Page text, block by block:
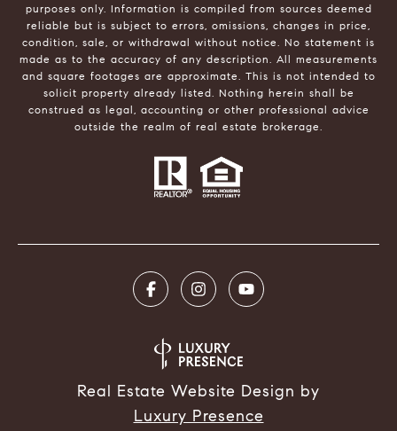
purposes only. Information is compiled from sources deemed
reliable but is subject to errors, omissions, changes in price,
condition, sale, or withdrawal without notice. No statement is
made as to the accuracy of any description. All measurements
and square footages are approximate. This is not intended to
solicit property already listed. Nothing herein shall be
construed as legal, accounting or other professional advice
outside the realm of real estate brokerage.
Real Estate Website Design by
Luxury Presence